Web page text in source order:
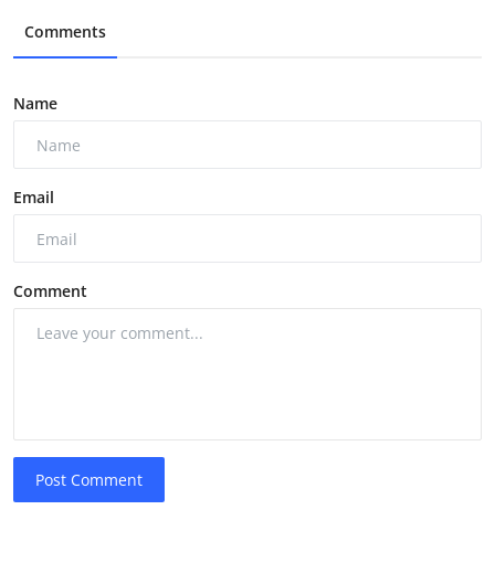
Comments
Name
Email
Comment
Post Comment